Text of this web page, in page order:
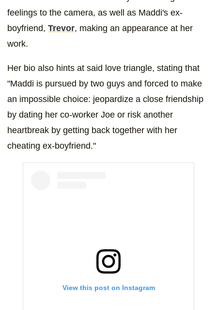
feelings to the camera, as well as Maddi's ex-
boyfriend, Trevor, making an appearance at her
work.
Her bio also hints at said love triangle, stating that
"Maddi is pursued by two guys and forced to make
an impossible choice: jeopardize a close friendship
by dating her co-worker Joe or risk another
heartbreak by getting back together with her
cheating ex-boyfriend."
View this post on Instagram